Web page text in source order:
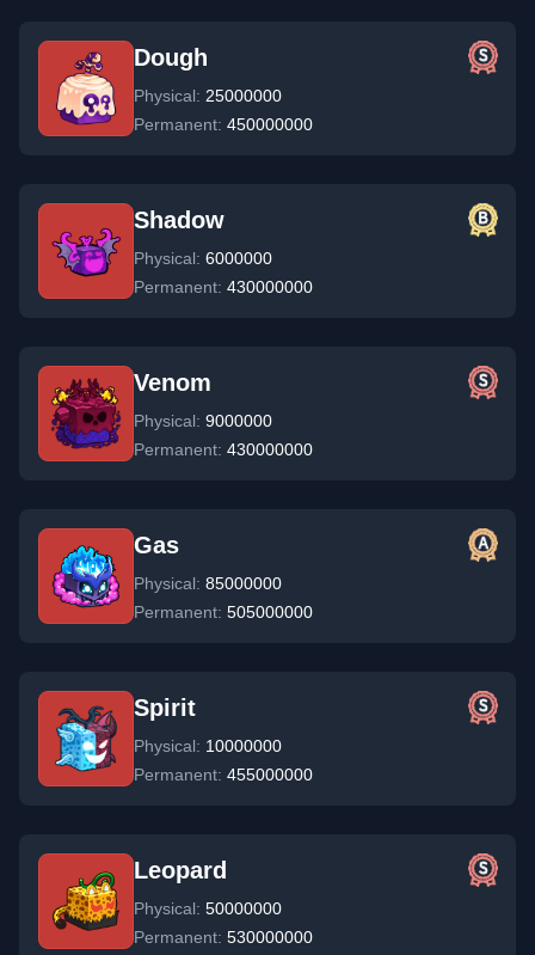
Dough
Physical: 25000000
Permanent: 450000000
Shadow
Physical: 6000000
Permanent: 430000000
Venom
Physical: 9000000
Permanent: 430000000
Gas
Physical: 85000000
Permanent: 505000000
Spirit
Physical: 10000000
Permanent: 455000000
Leopard
Physical: 50000000
Permanent: 530000000